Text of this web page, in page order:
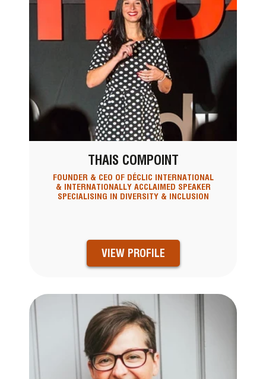
THAIS COMPOINT
FOUNDER & CEO OF DÉCLIC INTERNATIONAL
& INTERNATIONALLY ACCLAIMED SPEAKER
SPECIALISING IN DIVERSITY & INCLUSION
VIEW PROFILE